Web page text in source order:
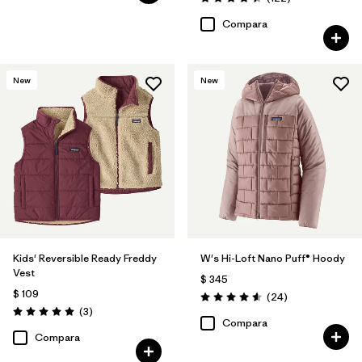
Valoración: 4.5 / 5
Compara
New
Kids' Reversible Ready Freddy
Vest
$ 109
Valoración: 5.0 / 5
(3Comentarios
)
Compara
New
W's Hi-Loft Nano Puff® Hoody
$ 345
Valoración: 4.6 / 5
(24Comentarios
)
Compara